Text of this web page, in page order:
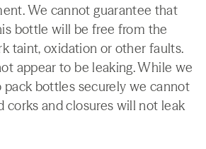
We cannot guarantee that
bottle will be free from the
taint, oxidation or other faults.
appear to be leaking. While we
pack bottles securely we cannot
corks and closures will not leak